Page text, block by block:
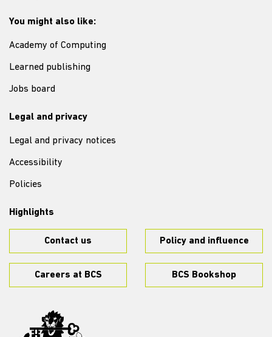
You might also like:
Academy of Computing
Learned publishing
Jobs board
Legal and privacy
Legal and privacy notices
Accessibility
Policies
Highlights
Contact us Policy and influence
Careers at BCS BCS Bookshop